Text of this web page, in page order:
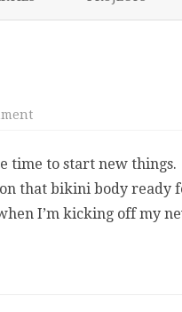
on
For
time to start new things.
that bikini body ready
I’m kicking off my